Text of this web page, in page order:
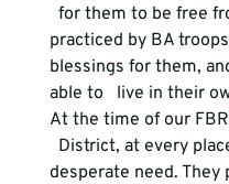
for them to be free
practiced by BA
blessings for them,
able to   live in their
At the time of our
District, at every
desperate need. They